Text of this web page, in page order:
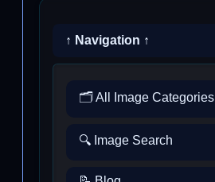
↑ Navigation ↑
🗂️ All Image Categories
🔍 Image Search